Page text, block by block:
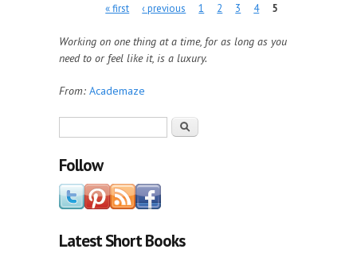
« first ‹ previous 1 2 3 4 5
Working on one thing at a time, for as long as you
need to or feel like it, is a luxury.
From: Academaze
Search
Follow
Latest Short Books